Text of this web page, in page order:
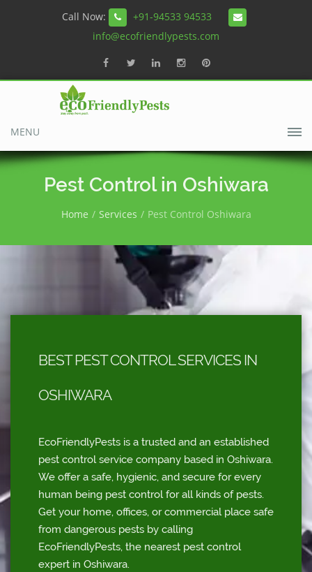
Call Now:
+91-94533 94533
info@ecofriendlypests.com
MENU
Pest Control in Oshiwara
Home Services Pest Control Oshiwara
BEST PEST CONTROL SERVICES IN
OSHIWARA
EcoFriendlyPests is a trusted and an established
pest control service company based in Oshiwara.
We offer a safe, hygienic, and secure for every
human being pest control for all kinds of pests.
Get your home, offices, or commercial place safe
from dangerous pests by calling
EcoFriendlyPests, the nearest pest control
expert in Oshiwara.